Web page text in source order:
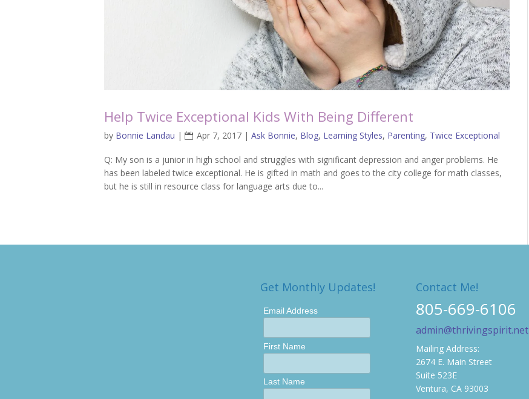
Help Twice Exceptional Kids With Being Different
by Bonnie Landau | Apr 7, 2017 | Ask Bonnie, Blog, Learning Styles, Parenting, Twice Exceptional
Q: My son is a junior in high school and struggles with significant depression and anger problems. He
has been labeled twice exceptional. He is gifted in math and goes to the city college for math classes,
but he is still in resource class for language arts due to...
Get Monthly Updates!
Email Address
First Name
Last Name
Contact Me!
805-669-6106
admin@thrivingspirit.net
Mailing Address:
2674 E. Main Street
Suite 523E
Ventura, CA 93003